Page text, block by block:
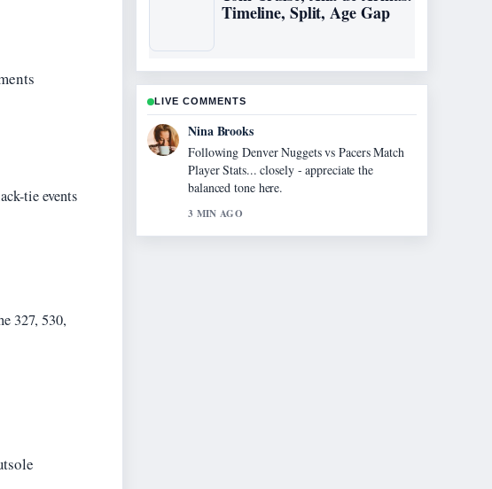
tie events
327, 530,
Timeline, Split, Age Gap
LIVE COMMENTS
Ren Sato
Useful context on Homes for Sale Near Me:
Find Your.... Please keep this live thread
updated.
5 MIN AGO